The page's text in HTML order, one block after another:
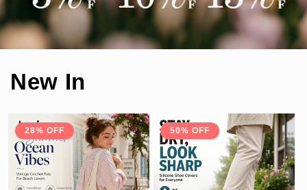
New In
28% OFF 50% OFF